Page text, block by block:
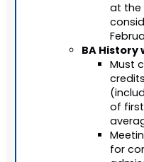
at the
BA History
Must
of
for